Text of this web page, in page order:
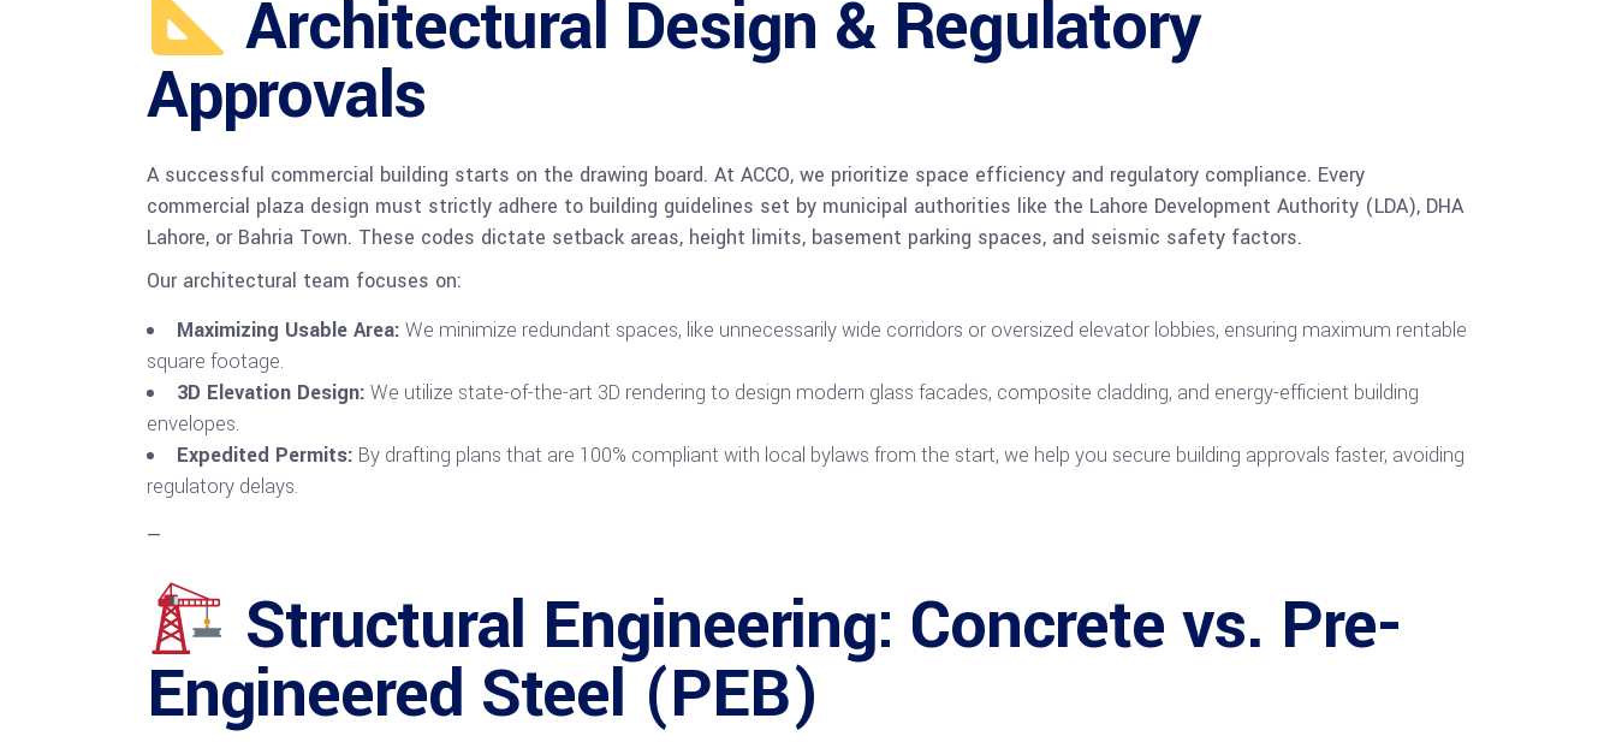
Architectural Design & Regulatory
Approvals
A successful commercial building starts on the drawing board. At ACCO, we prioritize space efficiency and regulatory compliance. Every
commercial plaza design must strictly adhere to building guidelines set by municipal authorities like the Lahore Development Authority (LDA), DHA
Lahore, or Bahria Town. These codes dictate setback areas, height limits, basement parking spaces, and seismic safety factors.
Our architectural team focuses on:
Maximizing Usable Area: We minimize redundant spaces, like unnecessarily wide corridors or oversized elevator lobbies, ensuring maximum rentable
square footage.
3D Elevation Design: We utilize state-of-the-art 3D rendering to design modern glass facades, composite cladding, and energy-efficient building
envelopes.
Expedited Permits: By drafting plans that are 100% compliant with local bylaws from the start, we help you secure building approvals faster, avoiding
regulatory delays.
—
Structural Engineering: Concrete vs. Pre-
Engineered Steel (PEB)